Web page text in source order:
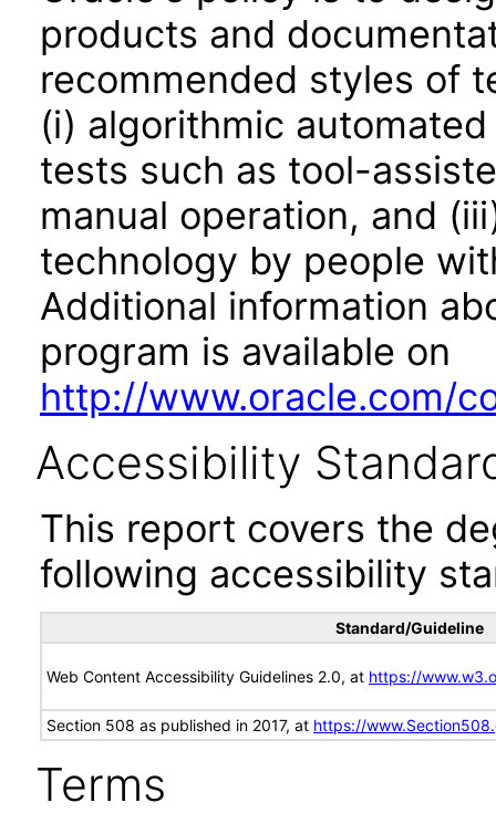
products and
recommended styles of
(i) algorithmic
tests such as tool-
manual operation, and
technology by people
Additional information
program is available on
http://www.oracle.com/
Accessibility
This report covers the
following accessibility
Standard/Guideline
Web Content Accessibility Guidelines 2.0, at https://
Section 508 as published in 2017, at https://
Terms